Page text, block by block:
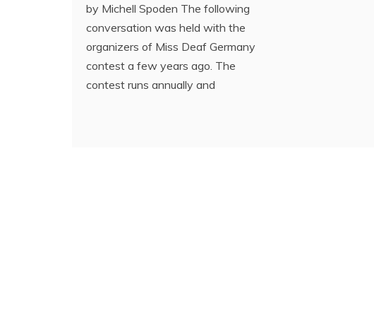
by Michell Spoden The following
conversation was held with the
organizers of Miss Deaf Germany
contest a few years ago. The
contest runs annually and